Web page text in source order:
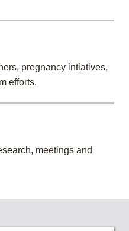
pregnancy intiatives,
efforts.
meetings and